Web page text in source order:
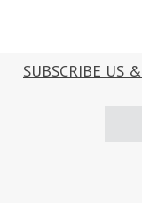
SUBSCRIBE US